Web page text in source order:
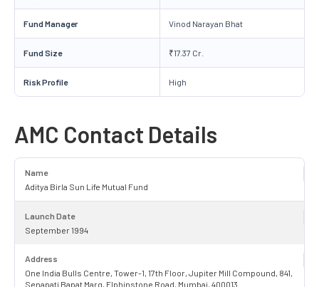
Fund Manager Vinod Narayan Bhat
Fund Size ₹17.37 Cr.
Risk Profile High
AMC Contact Details
Name
Aditya Birla Sun Life Mutual Fund
Launch Date
September 1994
Address
One India Bulls Centre, Tower-1, 17th Floor, Jupiter Mill Compound, 841,
Senapati Bapat Marg, Elphinstone Road, Mumbai, 400013